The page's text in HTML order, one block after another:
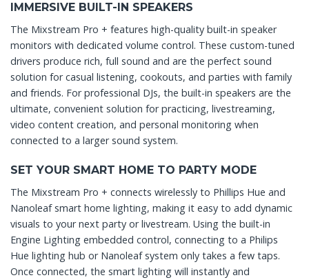
IMMERSIVE BUILT-IN SPEAKERS
The Mixstream Pro + features high-quality built-in speaker
monitors with dedicated volume control. These custom-tuned
drivers produce rich, full sound and are the perfect sound
solution for casual listening, cookouts, and parties with family
and friends. For professional DJs, the built-in speakers are the
ultimate, convenient solution for practicing, livestreaming,
video content creation, and personal monitoring when
connected to a larger sound system.
SET YOUR SMART HOME TO PARTY MODE
The Mixstream Pro + connects wirelessly to Phillips Hue and
Nanoleaf smart home lighting, making it easy to add dynamic
visuals to your next party or livestream. Using the built-in
Engine Lighting embedded control, connecting to a Philips
Hue lighting hub or Nanoleaf system only takes a few taps.
Once connected, the smart lighting will instantly and